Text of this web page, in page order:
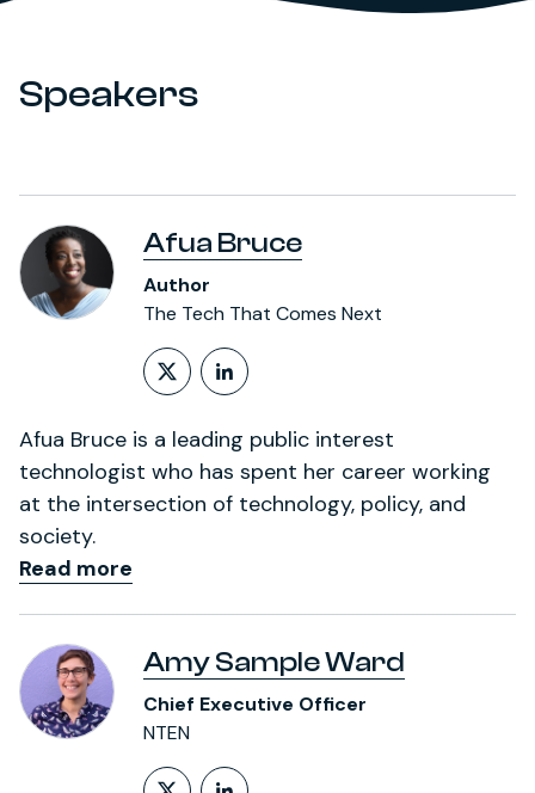
Speakers
Afua Bruce
Author
The Tech That Comes Next
Follow on X (formerly
LinkedIn Profile
Afua Bruce is a leading public interest
technologist who has spent her career working
at the intersection of technology, policy, and
society.
Read more
Amy Sample Ward
Chief Executive Officer
NTEN